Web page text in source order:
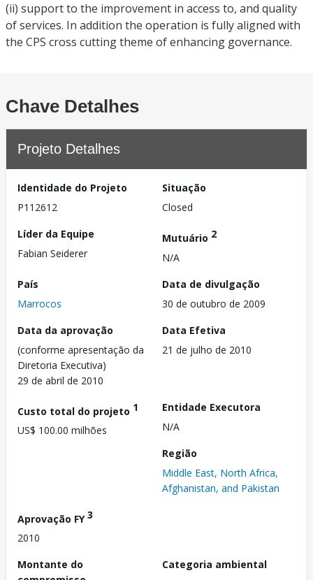
(ii) support to the improvement in access to, and quality
of services. In addition the operation is fully aligned with
the CPS cross cutting theme of enhancing governance.
Chave Detalhes
Projeto Detalhes
Identidade do Projeto
P112612
Situação
Closed
Líder da Equipe
Fabian Seiderer
Mutuário 2
N/A
País
Marrocos
Data de divulgação
30 de outubro de 2009
Data da aprovação
(conforme apresentação da
Diretoria Executiva)
29 de abril de 2010
Data Efetiva
21 de julho de 2010
Custo total do projeto 1
US$ 100.00 milhões
Entidade Executora
N/A
Região
Middle East, North Africa,
Afghanistan, and Pakistan
Aprovação FY3
2010
Montante do
Categoria ambiental